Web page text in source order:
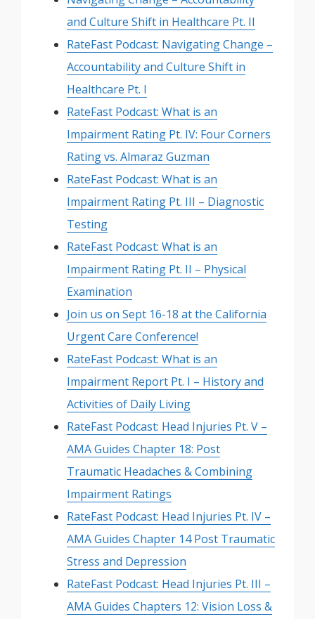
and Culture Shift in Healthcare Pt. II
RateFast Podcast: Navigating Change –
Accountability and Culture Shift in
Healthcare Pt. I
RateFast Podcast: What is an
Impairment Rating Pt. IV: Four Corners
Rating vs. Almaraz Guzman
RateFast Podcast: What is an
Impairment Rating Pt. III – Diagnostic
Testing
RateFast Podcast: What is an
Impairment Rating Pt. II – Physical
Examination
Join us on Sept 16-18 at the California
Urgent Care Conference!
RateFast Podcast: What is an
Impairment Report Pt. I – History and
Activities of Daily Living
RateFast Podcast: Head Injuries Pt. V –
AMA Guides Chapter 18: Post
Traumatic Headaches & Combining
Impairment Ratings
RateFast Podcast: Head Injuries Pt. IV –
AMA Guides Chapter 14 Post Traumatic
Stress and Depression
RateFast Podcast: Head Injuries Pt. III –
AMA Guides Chapters 12: Vision Loss &